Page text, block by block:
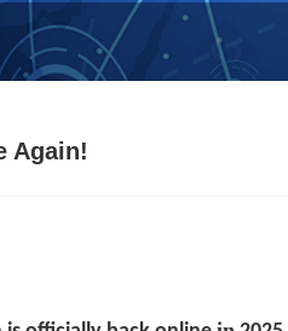
Again!